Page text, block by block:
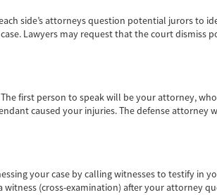
side’s attorneys question potential jurors to
Lawyers may request that the court
first person to speak will be your attorney,
caused your injuries. The defense attorney
your case by calling witnesses to testify in
(cross-examination) after your attorney